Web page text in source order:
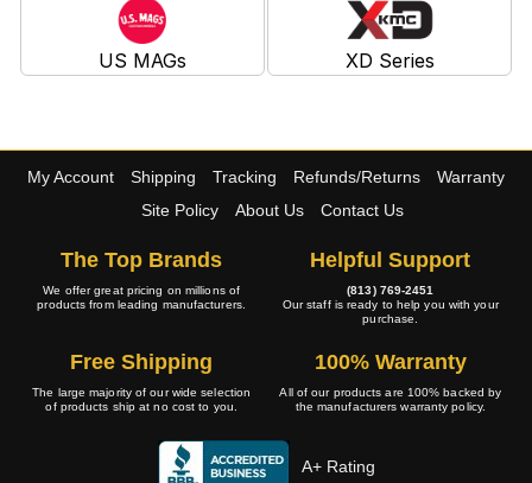
US MAGs XD Series
My Account Shipping Tracking Refunds/Returns
Warranty
Site Policy
About Us Contact Us
The Top Brands
We offer great pricing on millions of
products from leading manufacturers.
Helpful Support
(813) 769-2451
Our staff is ready to help you with your
purchase.
Free Shipping
The large majority of our wide selection
of products ship at no cost to you.
100% Warranty
All of our products are 100% backed by
the manufacturers warranty policy.
A+ Rating